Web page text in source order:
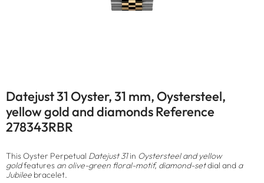
Datejust 31 Oyster, 31 mm, Oystersteel,
yellow gold and diamonds Reference
278343RBR
This Oyster Perpetual Datejust 31in Oystersteel and yellow
goldfeatures an olive-green floral-motif, diamond-setdial and a
Jubilee bracelet.